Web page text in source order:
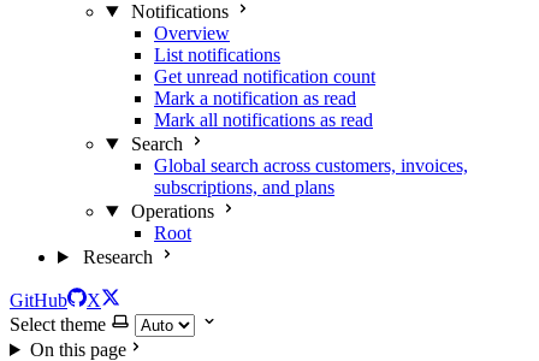
Notifications
Overview
List notifications
Get unread notification count
Mark a notification as read
Mark all notifications as read
Search
Global search across customers, invoices,
subscriptions, and plans
Operations
Root
Research
GitHub
X
Select theme
On this page